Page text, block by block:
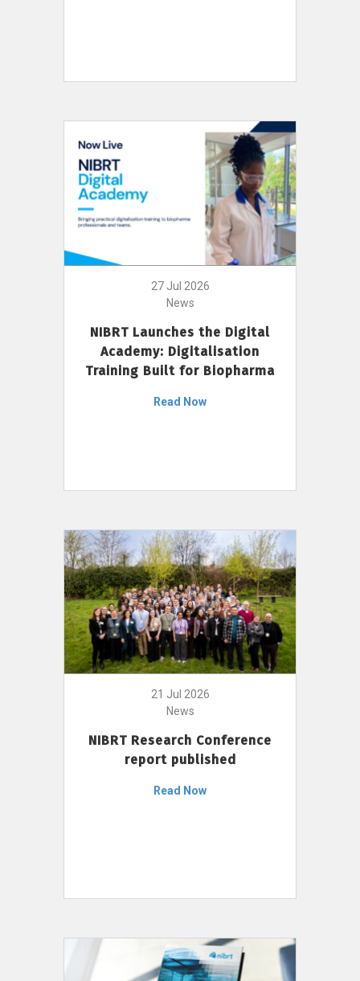
27 Jul 2026
News
NIBRT Launches the Digital
Academy: Digitalisation
Training Built for Biopharma
Read Now
21 Jul 2026
News
NIBRT Research Conference
report published
Read Now